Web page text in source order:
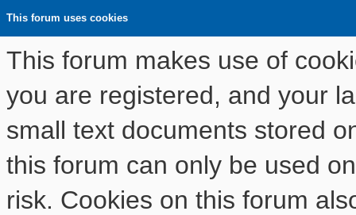
This forum uses cookies
This forum makes use of
you are registered, and your
small text documents stored
this forum can only be used
risk. Cookies on this forum